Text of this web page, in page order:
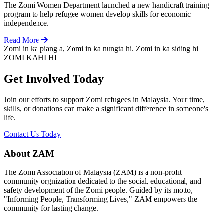
The Zomi Women Department launched a new handicraft training
program to help refugee women develop skills for economic
independence.
Read More
Zomi in ka piang a, Zomi in ka nungta hi. Zomi in ka siding hi
ZOMI KAHI HI
Get Involved Today
Join our efforts to support Zomi refugees in Malaysia. Your time,
skills, or donations can make a significant difference in someone's
life.
Contact Us Today
About ZAM
The Zomi Association of Malaysia (ZAM) is a non-profit
community orgnization dedicated to the social, educational, and
safety development of the Zomi people. Guided by its motto,
"Informing People, Transforming Lives," ZAM empowers the
community for lasting change.